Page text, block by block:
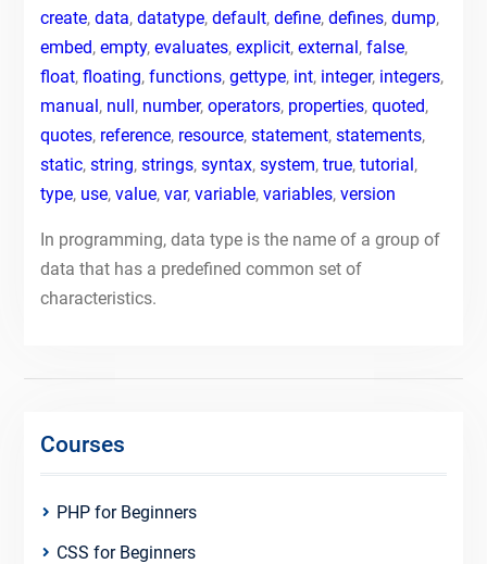
create, data, datatype, default, define, defines, dump,
embed, empty, evaluates, explicit, external, false,
float, floating, functions, gettype, int, integer, integers,
manual, null, number, operators, properties, quoted,
quotes, reference, resource, statement, statements,
static, string, strings, syntax, system, true, tutorial,
type, use, value, var, variable, variables, version
In programming, data type is the name of a group of
data that has a predefined common set of
characteristics.
Courses
PHP for Beginners
CSS for Beginners